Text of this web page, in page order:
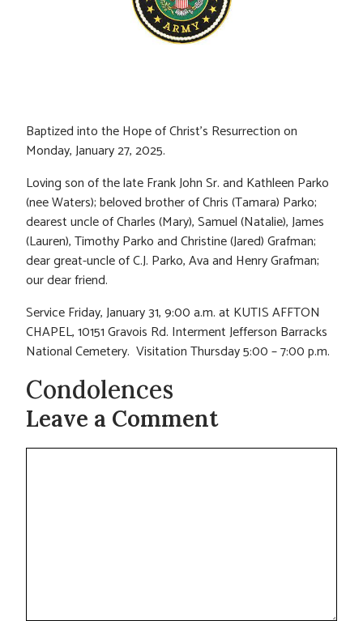
Baptized into the Hope of Christ’s Resurrection on
Monday, January 27, 2025.
Loving son of the late Frank John Sr. and Kathleen Parko
(nee Waters); beloved brother of Chris (Tamara) Parko;
dearest uncle of Charles (Mary), Samuel (Natalie), James
(Lauren), Timothy Parko and Christine (Jared) Grafman;
dear great-uncle of C.J. Parko, Ava and Henry Grafman;
our dear friend.
Service Friday, January 31, 9:00 a.m. at KUTIS AFFTON
CHAPEL, 10151 Gravois Rd. Interment Jefferson Barracks
National Cemetery. Visitation Thursday 5:00 – 7:00 p.m.
Condolences
Leave a Comment